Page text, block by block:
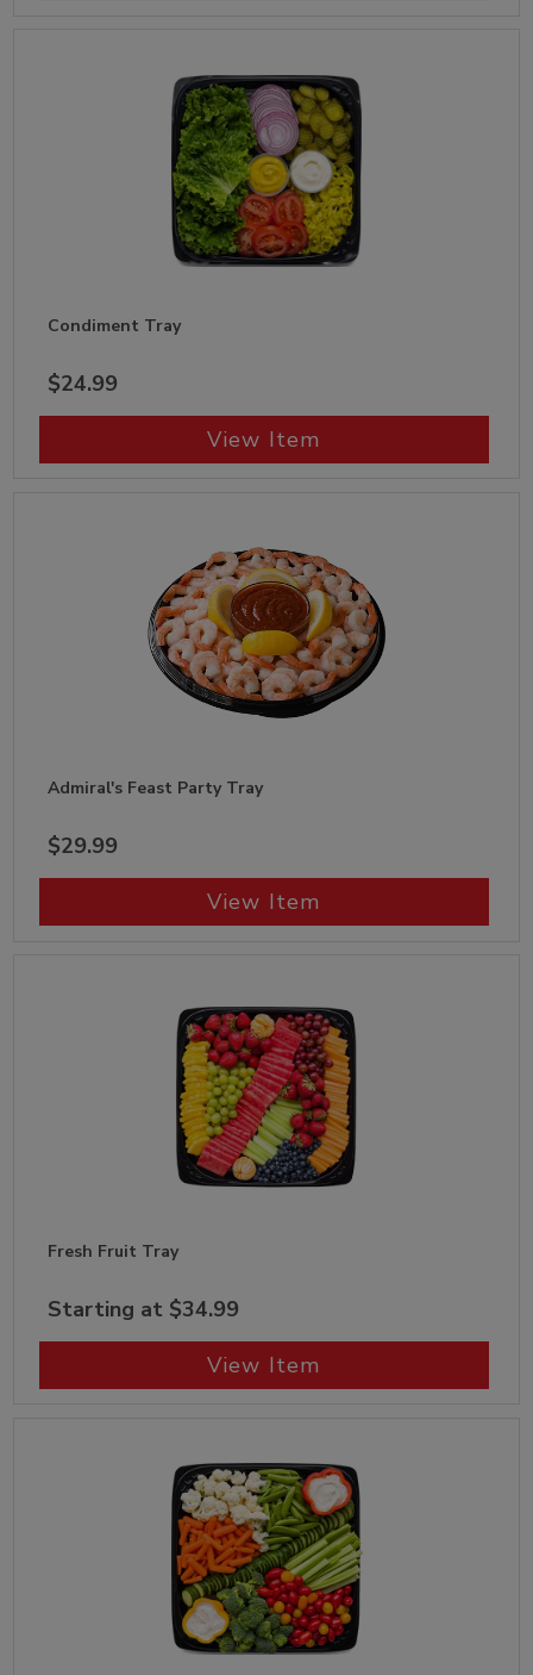
Condiment Tray
$24.99
View Item
Admiral's Feast Party Tray
$29.99
View Item
Fresh Fruit Tray
Starting at $34.99
View Item